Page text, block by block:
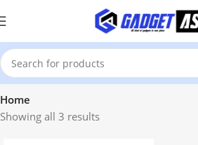
Home
Showing all 3 results